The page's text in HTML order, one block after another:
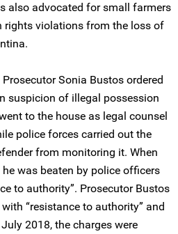
also advocated for small farmers
rights violations from the loss of
Sonia Bustos ordered
suspicion of illegal possession
to the house as legal counsel
police forces carried out the
from monitoring it. When
was beaten by police officers
to authority”. Prosecutor Bustos
“resistance to authority” and
2018, the charges were